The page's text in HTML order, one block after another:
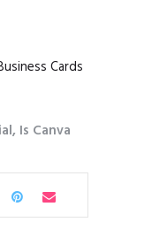
Cards
, Is Canva